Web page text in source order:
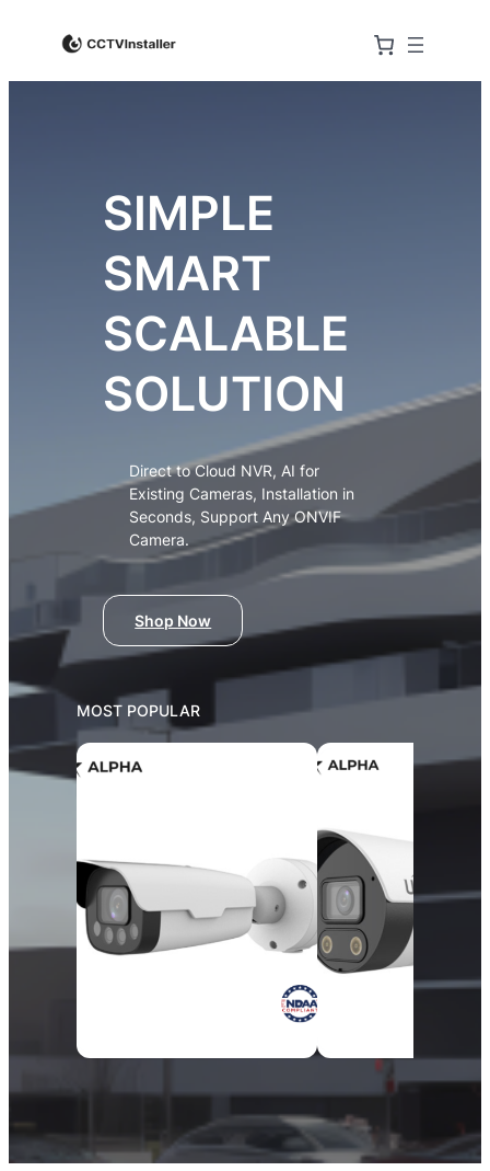
SIMPLE
SMART
SCALABLE
SOLUTION
Direct to Cloud NVR, AI for
Existing Cameras, Installation in
Seconds, Support Any ONVIF
Camera.
Shop Now
MOST POPULAR